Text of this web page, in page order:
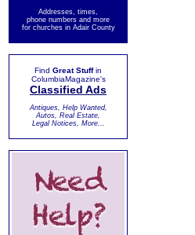
Addresses, times,
phone numbers and more
for churches in Adair County
Find Great Stuffin
ColumbiaMagazine's
Classified Ads
Antiques, Help Wanted,
Autos, Real Estate,
Legal Notices, More...